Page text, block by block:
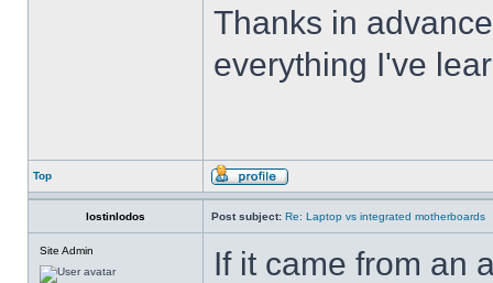
Thanks in
everything I've
Top
lostinlodos Post subject: Re: Laptop vs integrated motherboards
Site Admin
If it came from an